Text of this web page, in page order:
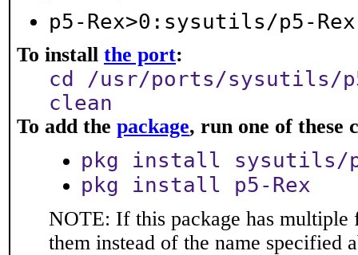
p5-Rex>0:sysutils/p5-Rex
To install the port:
cd /usr/ports/sysutils/
clean
To add the package, run one of these
pkg install sysutils/
pkg install p5-Rex
NOTE: If this package has multiple
them instead of the name specified